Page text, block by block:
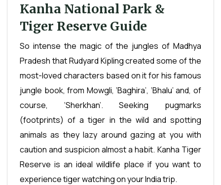
Kanha National Park &
Tiger Reserve Guide
So intense the magic of the jungles of Madhya
Pradesh that Rudyard Kipling created some of the
most-loved characters based on it for his famous
jungle book, from Mowgli, ‘Baghira’, ‘Bhalu’ and, of
course, ‘Sherkhan’. Seeking pugmarks
(footprints) of a tiger in the wild and spotting
animals as they lazy around gazing at you with
caution and suspicion almost a habit. Kanha Tiger
Reserve is an ideal wildlife place if you want to
experience tiger watching on your India trip.